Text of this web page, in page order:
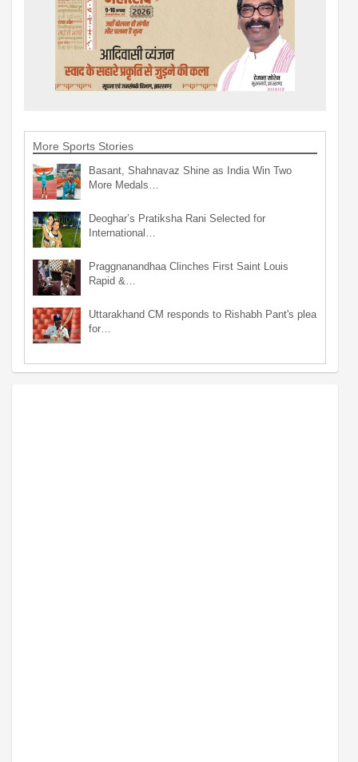
More Sports Stories
Basant, Shahnavaz Shine as India Win Two
More Medals…
Deoghar’s Pratiksha Rani Selected for
International…
Praggnanandhaa Clinches First Saint Louis
Rapid &…
Uttarakhand CM responds to Rishabh Pant's plea
for…